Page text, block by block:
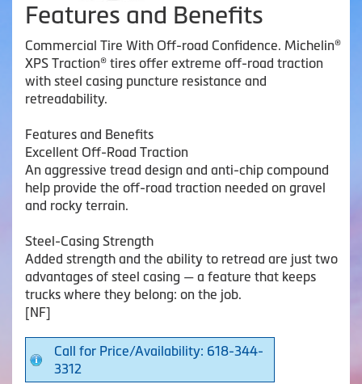
Features and Benefits
Commercial Tire With Off-road Confidence. Michelin®
XPS Traction® tires offer extreme off-road traction
with steel casing puncture resistance and
retreadability.
Features and Benefits
Excellent Off-Road Traction
An aggressive tread design and anti-chip compound
help provide the off-road traction needed on gravel
and rocky terrain.
Steel-Casing Strength
Added strength and the ability to retread are just two
advantages of steel casing — a feature that keeps
trucks where they belong: on the job.
[NF]
Call for Price/Availability: 618-344-
3312